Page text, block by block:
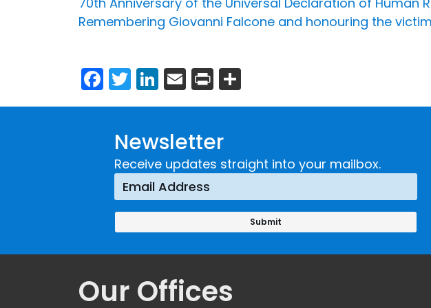
Remembering Giovanni Falcone and honouring the
Facebook
Twitter
LinkedIn
Email
Print
Newsletter
Receive updates straight into your mailbox.
Our Offices